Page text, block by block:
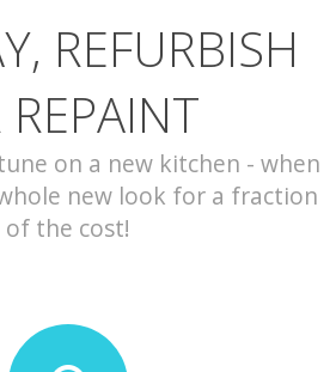
REFURBISH
REPAINT
on a new kitchen - when
new look for a fraction
of the cost!